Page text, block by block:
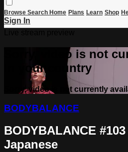
Browse Search Home Plans Learn Shop
Sign In
Sorry, video is not
in your country
Sorry, video is not currently
BODYBALANCE
BODYBALANCE
Japanese